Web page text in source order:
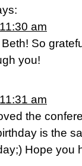
am
So
you!
am
the
is the
Hope you